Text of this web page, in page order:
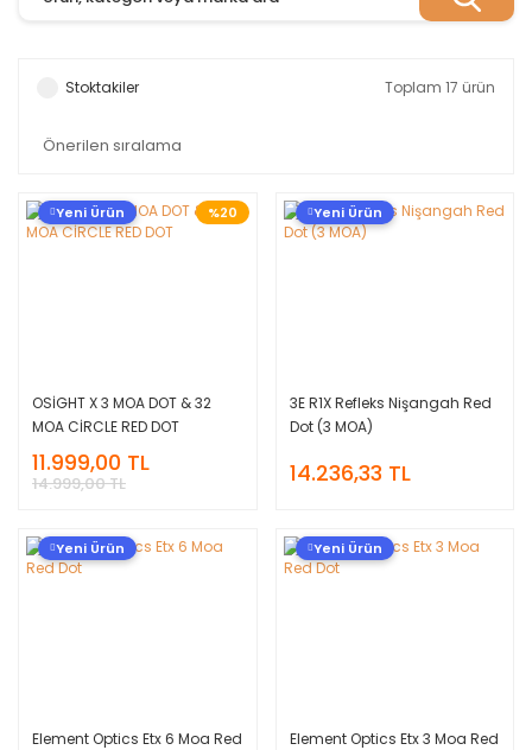
Stoktakiler Toplam 17 ürün
%20
Yeni Ürün
OSİGHT X 3 MOA DOT & 32
MOA CİRCLE RED DOT
11.999,00 TL
14.999,00 TL
Yeni Ürün
3E R1X Refleks Nişangah Red
Dot (3 MOA)
14.236,33 TL
Yeni Ürün
Element Optics Etx 6 Moa Red
Yeni Ürün
Element Optics Etx 3 Moa Red